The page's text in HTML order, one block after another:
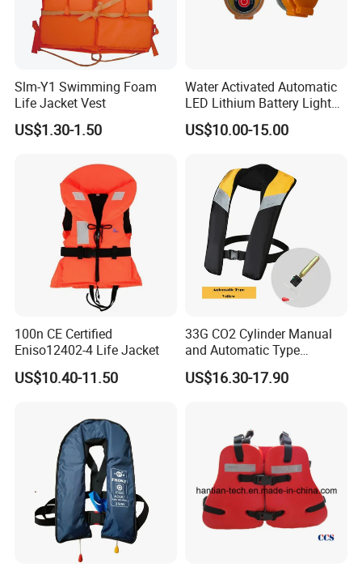
Slm-Y1 Swimming Foam
Life Jacket Vest
US$1.30-1.50
Water Activated Automatic
LED Lithium Battery Light
for Life Jacket
US$10.00-15.00
100n CE Certified
Eniso12402-4 Life Jacket
US$10.40-11.50
33G CO2 Cylinder Manual
and Automatic Type
Inflatable Life Jacket
US$16.30-17.90